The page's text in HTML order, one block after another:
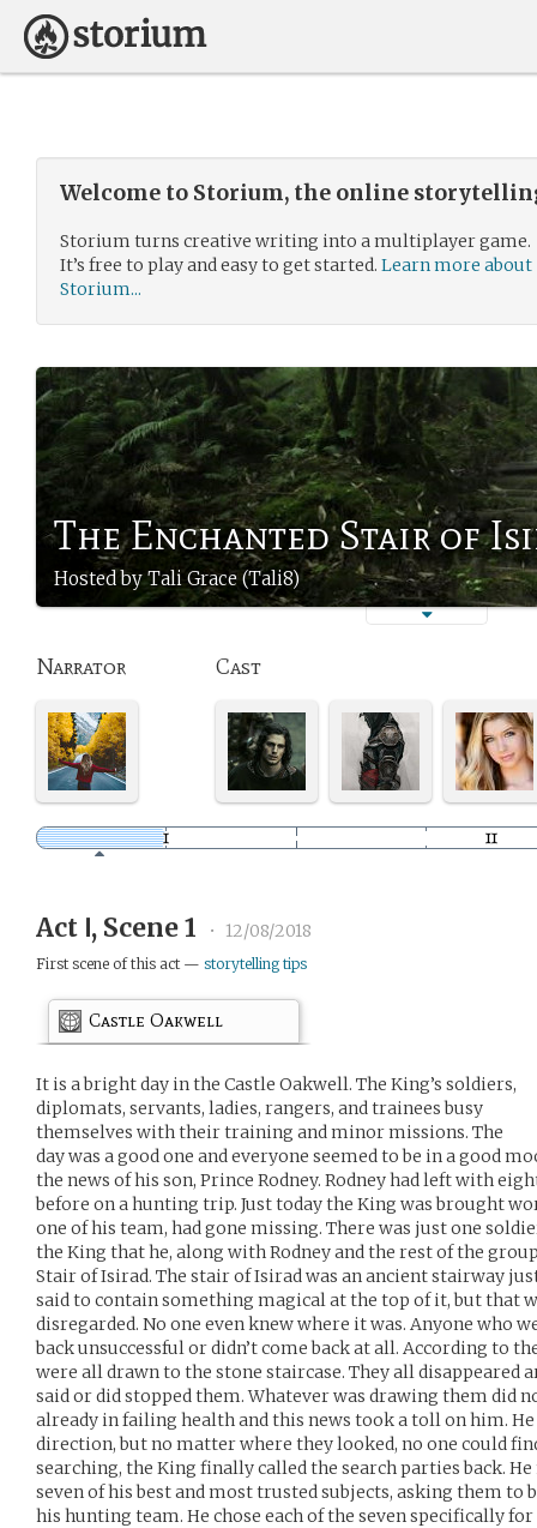
Welcome to Storium, the online
Storium turns creative writing into a multiplayer game.
It’s free to play and easy to get started. Learn more about
Storium...
The Enchanted Stair of
Hosted by Tali Grace (Tali8)
Narrator Cast
Act Ⅰ, Scene 1 • 12/08/2018
First scene of this act — storytelling tips
Castle Oakwell
It is a bright day in the Castle Oakwell. The King’s soldiers,
diplomats, servants, ladies, rangers, and trainees busy
themselves with their training and minor missions. The
day was a good one and everyone seemed to be in a good
the news of his son, Prince Rodney. Rodney had left with
before on a hunting trip. Just today the King was brought
one of his team, had gone missing. There was just one
the King that he, along with Rodney and the rest of the
Stair of Isirad. The stair of Isirad was an ancient stairway
said to contain something magical at the top of it, but that
disregarded. No one even knew where it was. Anyone who
back unsuccessful or didn’t come back at all. According to
were all drawn to the stone staircase. They all disappeared
said or did stopped them. Whatever was drawing them did
already in failing health and this news took a toll on him.
direction, but no matter where they looked, no one could
searching, the King finally called the search parties back.
seven of his best and most trusted subjects, asking them to
his hunting team. He chose each of the seven specifically